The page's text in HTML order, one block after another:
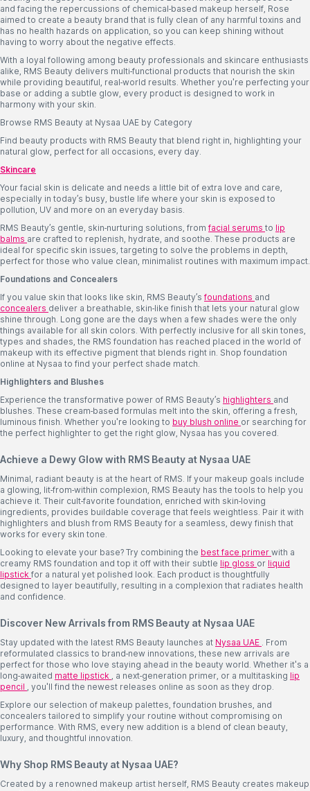
and facing the repercussions of chemical-based makeup herself, Rose
aimed to create a beauty brand that is fully clean of any harmful toxins and
has no health hazards on application, so you can keep shining without
having to worry about the negative effects.
With a loyal following among beauty professionals and skincare enthusiasts
alike, RMS Beauty delivers multi-functional products that nourish the skin
while providing beautiful, real-world results. Whether you're perfecting your
base or adding a subtle glow, every product is designed to work in
harmony with your skin.
Browse RMS Beauty at Nysaa UAE by Category
Find beauty products with RMS Beauty that blend right in, highlighting your
natural glow, perfect for all occasions, every day.
Skincare
Your facial skin is delicate and needs a little bit of extra love and care,
especially in today’s busy, bustle life where your skin is exposed to
pollution, UV and more on an everyday basis.
RMS Beauty’s gentle, skin-nurturing solutions, from facial serums to lip
balms are crafted to replenish, hydrate, and soothe. These products are
ideal for specific skin issues, targeting to solve the problems in depth,
perfect for those who value clean, minimalist routines with maximum impact.
Foundations and Concealers
If you value skin that looks like skin, RMS Beauty’s foundations and
concealers deliver a breathable, skin-like finish that lets your natural glow
shine through. Long gone are the days when a few shades were the only
things available for all skin colors. With perfectly inclusive for all skin tones,
types and shades, the RMS foundation has reached placed in the world of
makeup with its effective pigment that blends right in. Shop foundation
online at Nysaa to find your perfect shade match.
Highlighters and Blushes
Experience the transformative power of RMS Beauty’s highlighters and
blushes. These cream-based formulas melt into the skin, offering a fresh,
luminous finish. Whether you're looking to buy blush online or searching for
the perfect highlighter to get the right glow, Nysaa has you covered.
Achieve a Dewy Glow with RMS Beauty at Nysaa UAE
Minimal, radiant beauty is at the heart of RMS. If your makeup goals include
a glowing, lit-from-within complexion, RMS Beauty has the tools to help you
achieve it. Their cult-favorite foundation, enriched with skin-loving
ingredients, provides buildable coverage that feels weightless. Pair it with
highlighters and blush from RMS Beauty for a seamless, dewy finish that
works for every skin tone.
Looking to elevate your base? Try combining the best face primer with a
creamy RMS foundation and top it off with their subtle lip gloss or liquid
lipstick for a natural yet polished look. Each product is thoughtfully
designed to layer beautifully, resulting in a complexion that radiates health
and confidence.
Discover New Arrivals from RMS Beauty at Nysaa UAE
Stay updated with the latest RMS Beauty launches at Nysaa UAE . From
reformulated classics to brand-new innovations, these new arrivals are
perfect for those who love staying ahead in the beauty world. Whether it's a
long-awaited matte lipstick , a next-generation primer, or a multitasking lip
pencil , you'll find the newest releases online as soon as they drop.
Explore our selection of makeup palettes, foundation brushes, and
concealers tailored to simplify your routine without compromising on
performance. With RMS, every new addition is a blend of clean beauty,
luxury, and thoughtful innovation.
Why Shop RMS Beauty at Nysaa UAE?
Created by a renowned makeup artist herself, RMS Beauty creates makeup